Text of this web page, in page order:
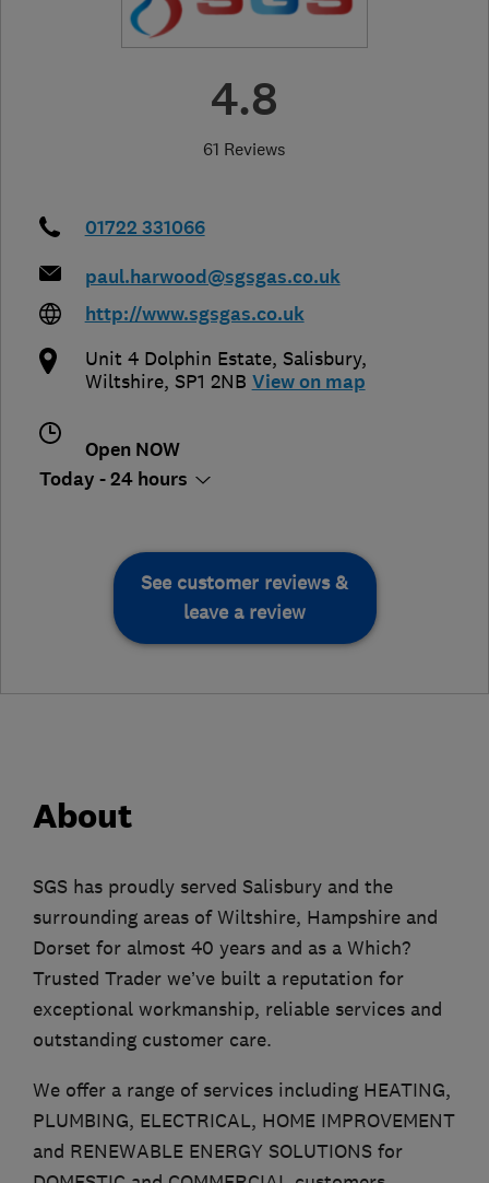
4.8
61 Reviews
01722 331066
paul.harwood@sgsgas.co.uk
http://www.sgsgas.co.uk
Unit 4 Dolphin Estate, Salisbury,
Wiltshire, SP1 2NB View on map
Open NOW
Today - 24 hours
See customer reviews &
leave a review
About
SGS has proudly served Salisbury and the
surrounding areas of Wiltshire, Hampshire and
Dorset for almost 40 years and as a Which?
Trusted Trader we’ve built a reputation for
exceptional workmanship, reliable services and
outstanding customer care.
We offer a range of services including HEATING,
PLUMBING, ELECTRICAL, HOME IMPROVEMENT
and RENEWABLE ENERGY SOLUTIONS for